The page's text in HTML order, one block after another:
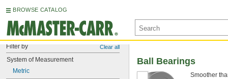
BROWSE CATALOG
Filter by Clear all
System of Measurement
Metric
Ball Bearings
Smoother